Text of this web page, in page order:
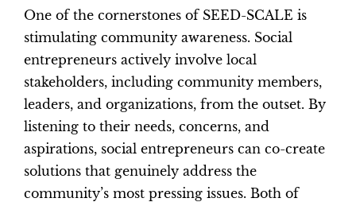
One of the cornerstones of SEED-SCALE is
stimulating community awareness. Social
entrepreneurs actively involve local
stakeholders, including community members,
leaders, and organizations, from the outset. By
listening to their needs, concerns, and
aspirations, social entrepreneurs can co-create
solutions that genuinely address the
community’s most pressing issues. Both of